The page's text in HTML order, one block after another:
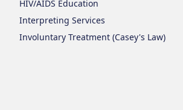
HIV/AIDS Education
Interpreting Services
Involuntary Treatment (Casey's Law)